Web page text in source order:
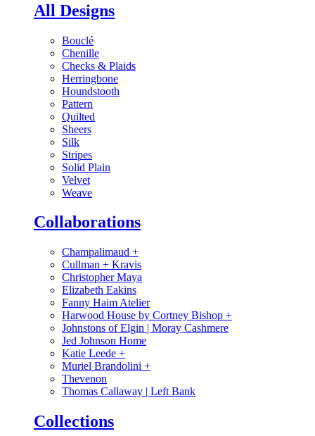
All Designs
Bouclé
Chenille
Checks & Plaids
Herringbone
Houndstooth
Pattern
Quilted
Sheers
Silk
Stripes
Solid Plain
Velvet
Weave
Collaborations
Champalimaud +
Cullman + Kravis
Christopher Maya
Elizabeth Eakins
Fanny Haim Atelier
Harwood House by Cortney Bishop +
Johnstons of Elgin | Moray Cashmere
Jed Johnson Home
Katie Leede +
Muriel Brandolini +
Thevenon
Thomas Callaway | Left Bank
Collections